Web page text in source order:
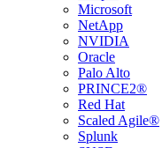
Microsoft
NetApp
NVIDIA
Oracle
Palo Alto
PRINCE2®
Red Hat
Scaled Agile®
Splunk